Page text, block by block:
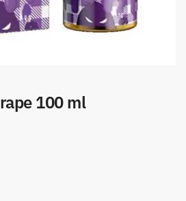
100 ml